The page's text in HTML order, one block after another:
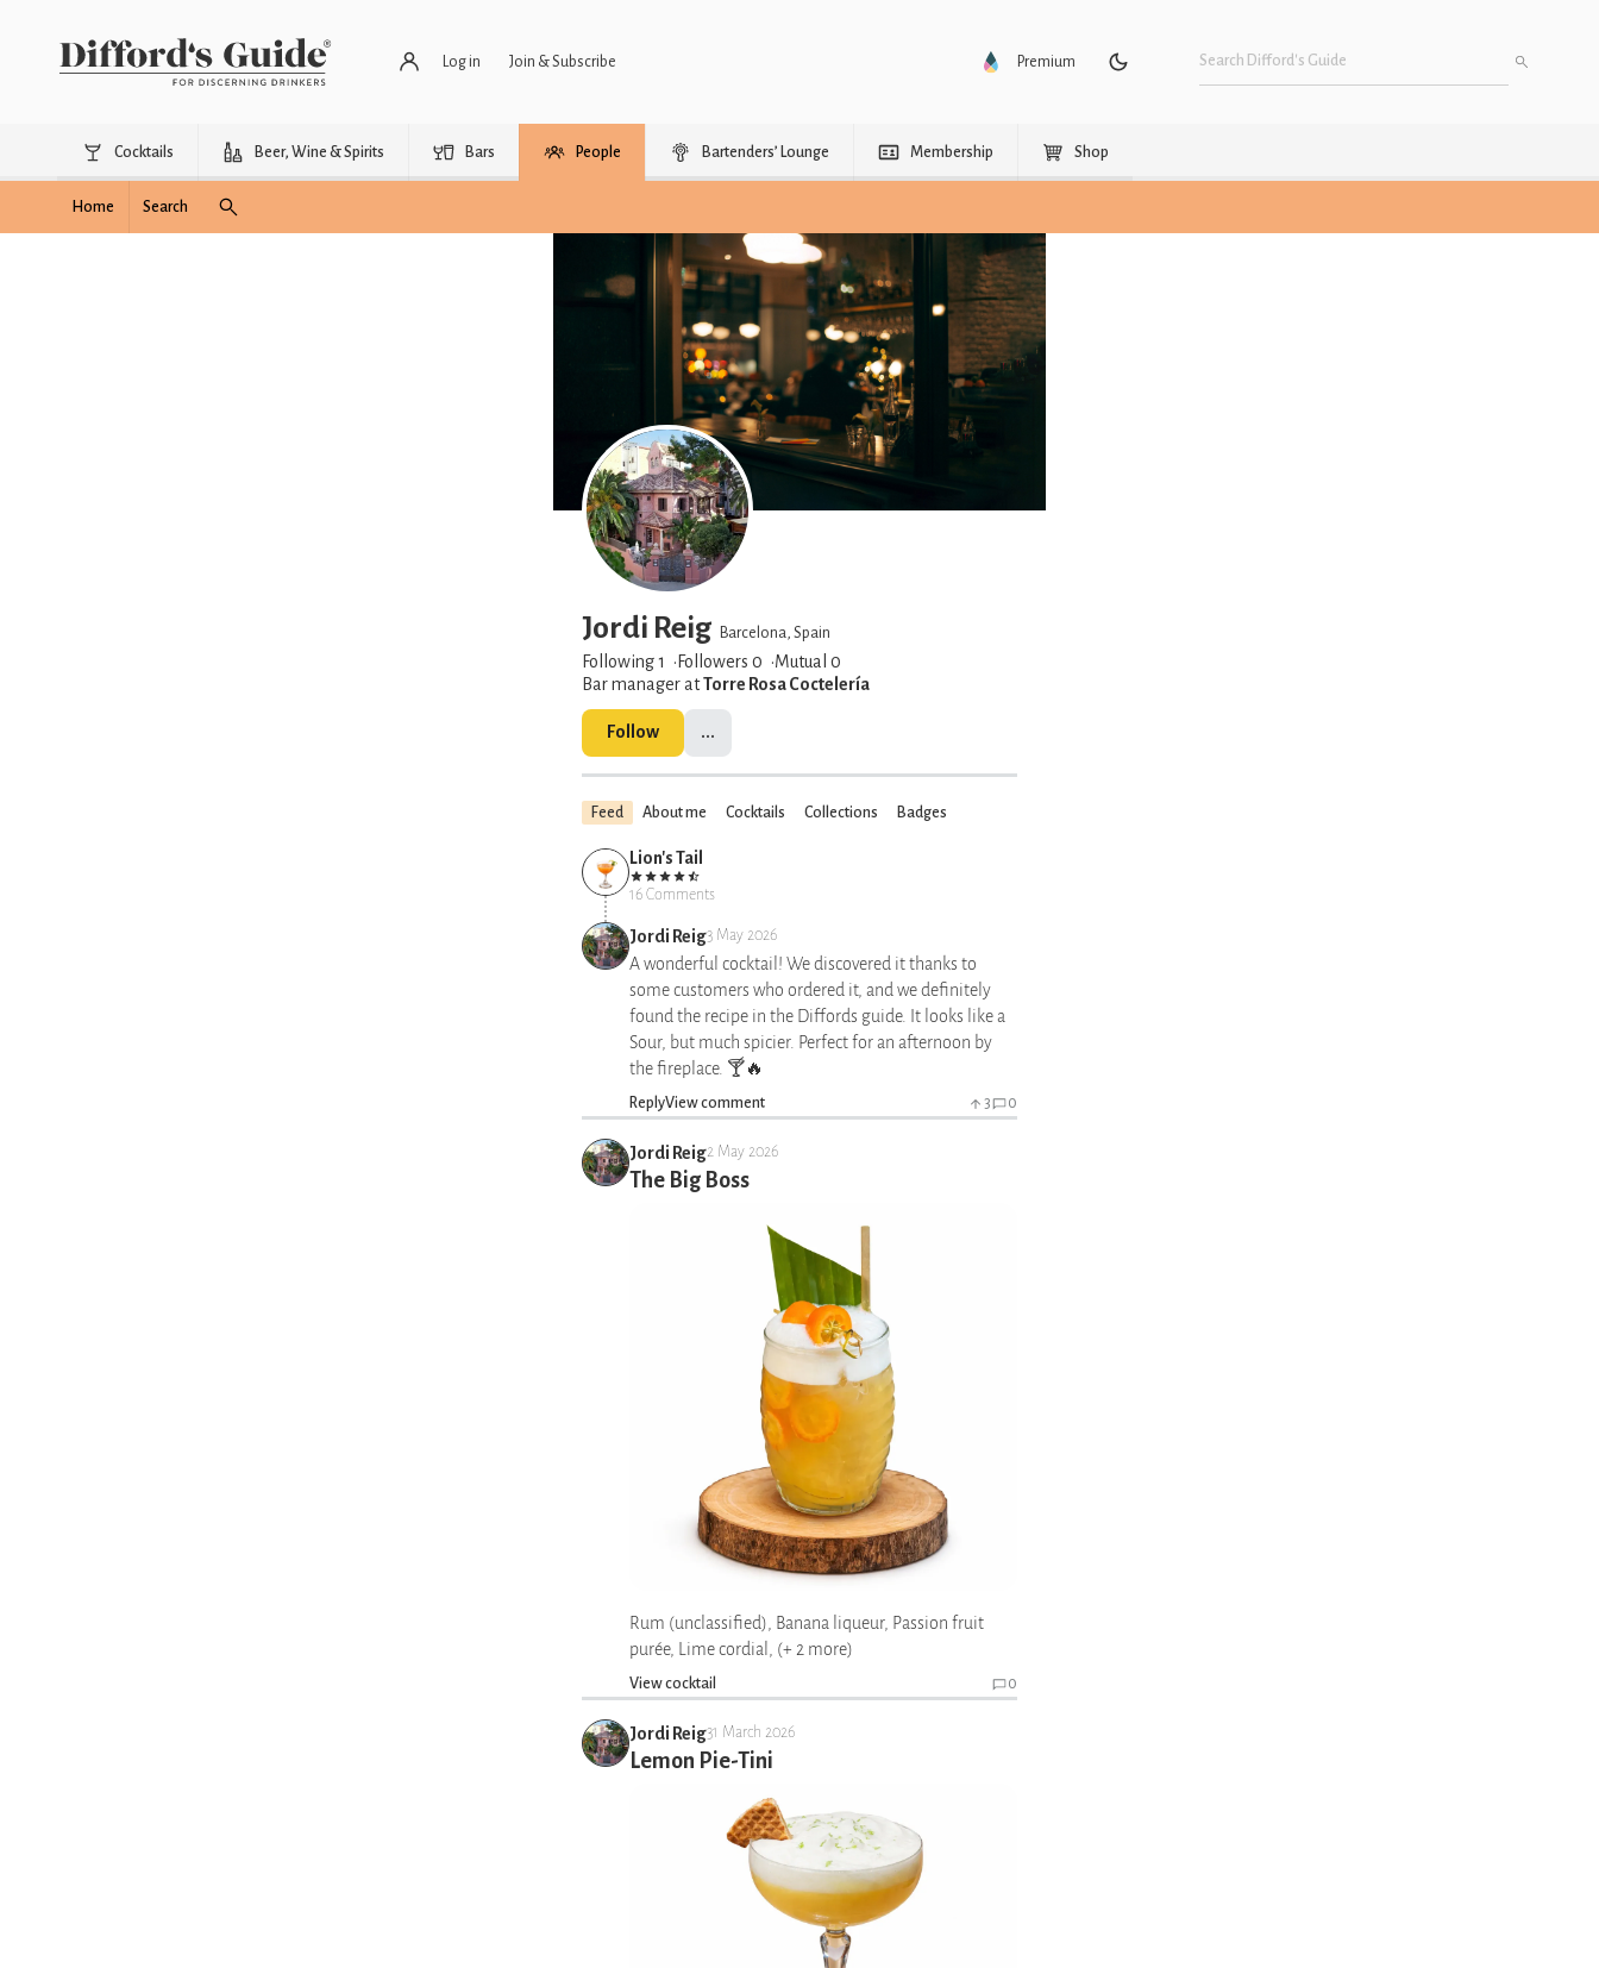
Log in Join & Subscribe Premium
Cocktails Beer, Wine & Spirits Bars People Bartenders’ Lounge Membership Shop
Home Search
Jordi Reig Barcelona, Spain
Following 1 Followers 0
Mutual 0
Bar manager atTorre Rosa Coctelería
Follow ...
Feed About me Cocktails Collections Badges
Lion's Tail
16 Comments
Jordi Reig3 May 2026
A wonderful cocktail! We discovered it thanks to
some customers who ordered it, and we definitely
found the recipe in the Diffords guide. It looks like a
Sour, but much spicier. Perfect for an afternoon by
the fireplace. 🍸🔥
ReplyView comment 3 0
Jordi Reig2 May 2026
The Big Boss
Rum (unclassified), Banana liqueur, Passion fruit
purée, Lime cordial, (+ 2 more)
View cocktail 0
Jordi Reig31 March 2026
Lemon Pie-Tini